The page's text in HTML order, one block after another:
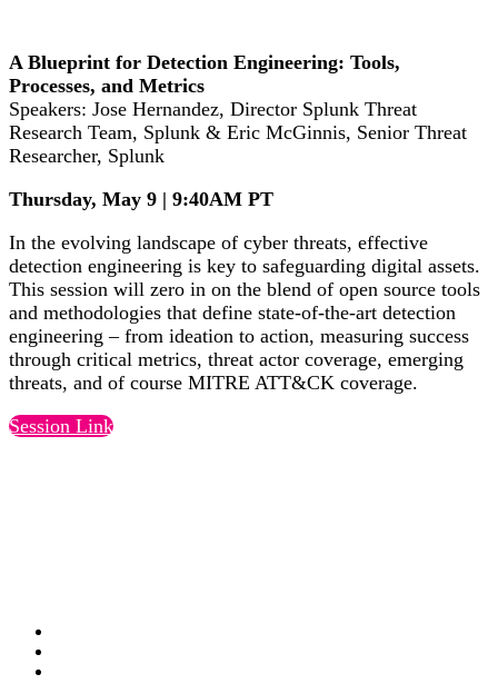
A Blueprint for Detection Engineering: Tools,
Processes, and Metrics
Speakers: Jose Hernandez, Director Splunk Threat
Research Team, Splunk & Eric McGinnis, Senior Threat
Researcher, Splunk
Thursday, May 9 | 9:40AM PT
In the evolving landscape of cyber threats, effective
detection engineering is key to safeguarding digital assets.
This session will zero in on the blend of open source tools
and methodologies that define state-of-the-art detection
engineering – from ideation to action, measuring success
through critical metrics, threat actor coverage, emerging
threats, and of course MITRE ATT&CK coverage.
Session Link